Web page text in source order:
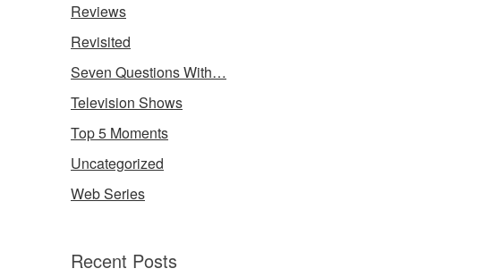
Reviews
Revisited
Seven Questions With…
Television Shows
Top 5 Moments
Uncategorized
Web Series
Recent Posts